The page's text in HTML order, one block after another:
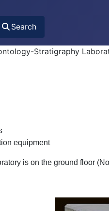
Search
Stratigraphy
equipment
is on the ground floor